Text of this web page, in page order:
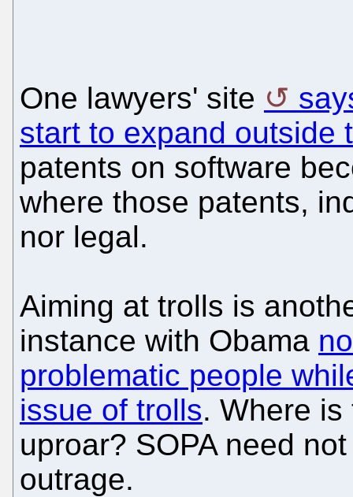
One lawyers' site
start to expand outside
patents on software
where those patents,
nor legal.
Aiming at trolls is
instance with Obama
problematic people
issue of trolls. Where
uproar? SOPA need
outrage.